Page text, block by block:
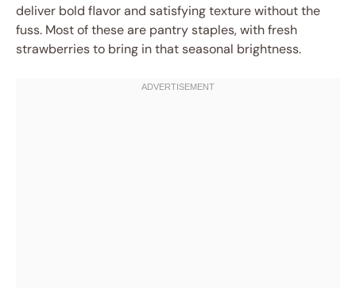
deliver bold flavor and satisfying texture without the
fuss. Most of these are pantry staples, with fresh
strawberries to bring in that seasonal brightness.